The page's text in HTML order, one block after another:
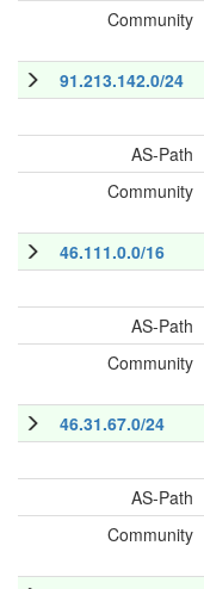
Community
91.213.142.0/24
AS-Path
Community
46.111.0.0/16
AS-Path
Community
46.31.67.0/24
AS-Path
Community